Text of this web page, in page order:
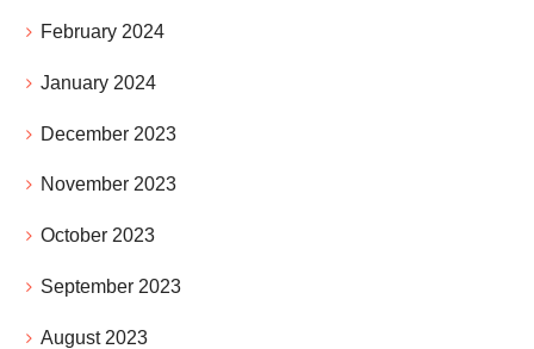
February 2024
January 2024
December 2023
November 2023
October 2023
September 2023
August 2023